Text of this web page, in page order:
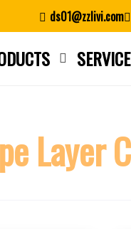
ds01@zzlivi.com
SERVICE
Layer